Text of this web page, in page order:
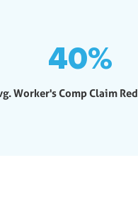
40%
Worker's Comp Claim